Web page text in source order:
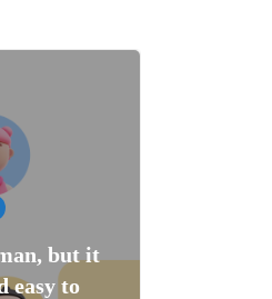
but it
easy to